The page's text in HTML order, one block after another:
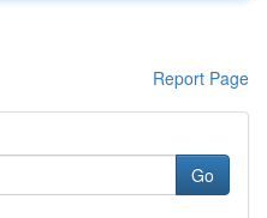
Report Page
Go